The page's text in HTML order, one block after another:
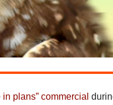
in plans” commercial